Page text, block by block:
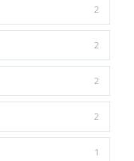
2
2
2
2
1